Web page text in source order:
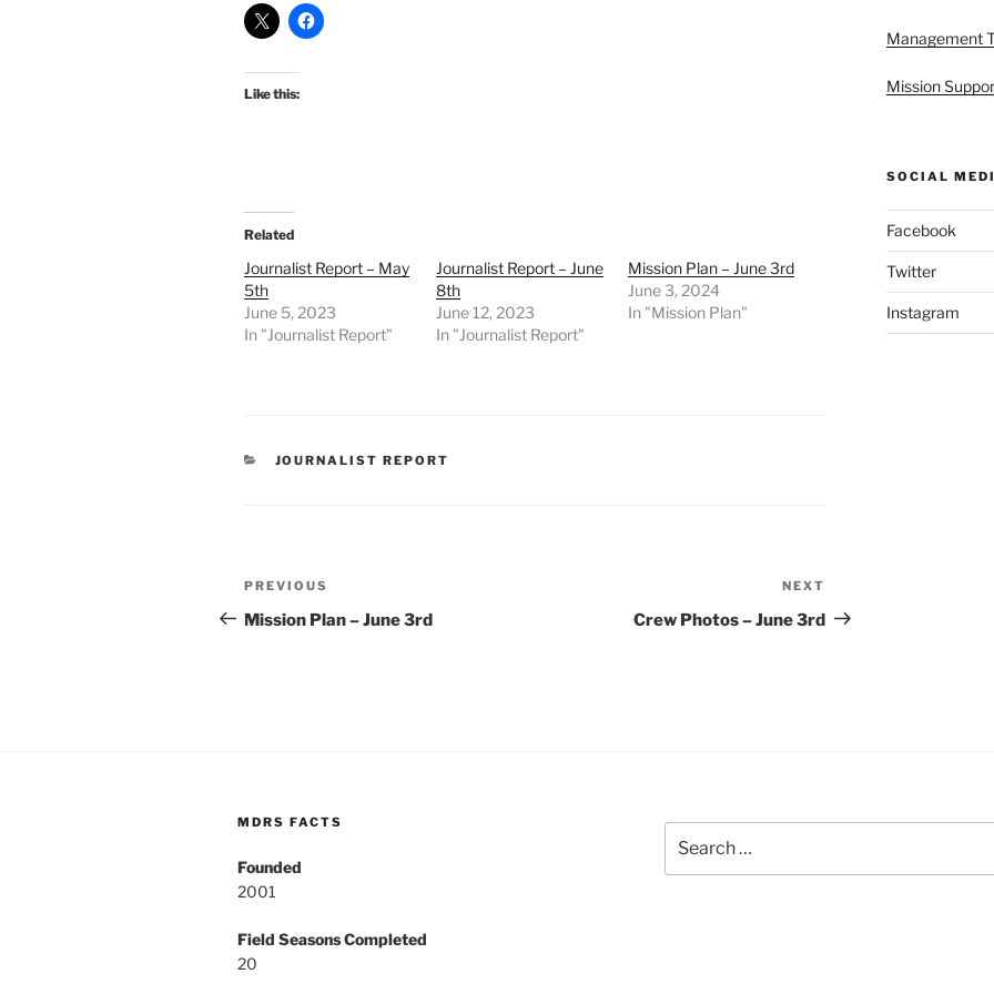
Like this:
Related
Journalist Report – May
5th
June 5, 2023
In "Journalist Report"
Journalist Report – June
8th
June 12, 2023
In "Journalist Report"
Mission Plan – June 3rd
June 3, 2024
In "Mission Plan"
CATEGORIES
JOURNALIST REPORT
Post
navigation
Previous
Post
PREVIOUS
Mission Plan – June 3rd
Post
NEXT
Crew Photos – June 3rd
Management
Mission
SOCIAL
Facebook
Twitter
Instagram
MDRS FACTS
Founded
2001
Field Seasons Completed
20
for: